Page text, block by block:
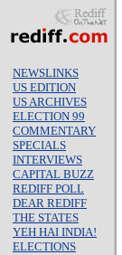
NEWSLINKS
US EDITION
US ARCHIVES
ELECTION 99
COMMENTARY
SPECIALS
INTERVIEWS
CAPITAL BUZZ
REDIFF POLL
DEAR REDIFF
THE STATES
YEH HAI INDIA!
ELECTIONS